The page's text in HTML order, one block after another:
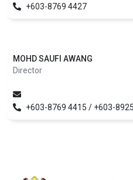
+603-8769 4427
MOHD SAUFI AWANG
Director
+603-8769 4415 / +603-